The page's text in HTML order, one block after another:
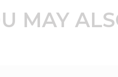
MAY